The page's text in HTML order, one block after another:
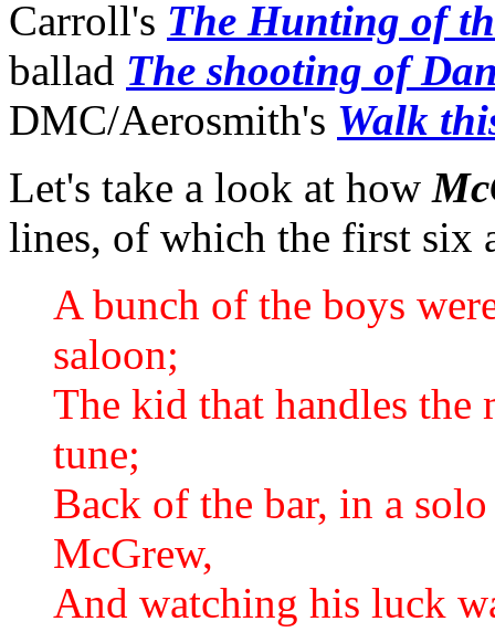
Carroll's The Hunting of
ballad The shooting of
DMC/Aerosmith's Walk
Let's take a look at how
lines, of which the first six
A bunch of the boys
saloon;
The kid that handles
tune;
Back of the bar, in a
McGrew,
And watching his luck